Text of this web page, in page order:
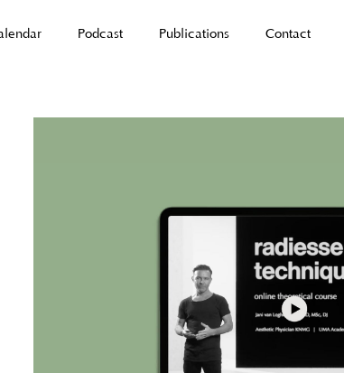
Podcast Publications Contact